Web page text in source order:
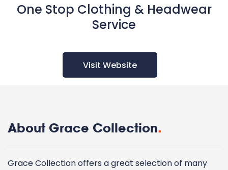
One Stop Clothing & Headwear
Service
Visit Website
About Grace Collection.
Grace Collection offers a great selection of many